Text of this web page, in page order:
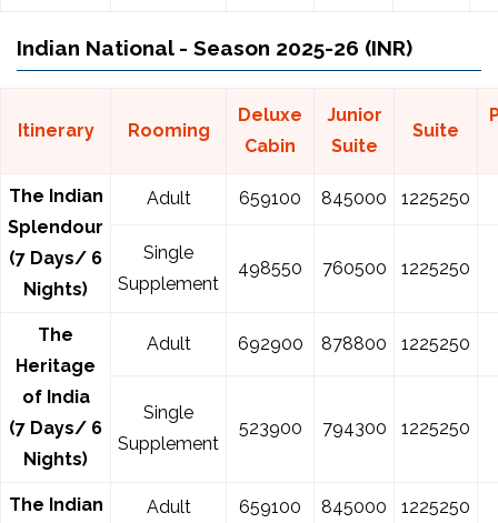
Indian National - Season 2025-26 (INR)
Itinerary Rooming
Deluxe
Cabin
Junior
Suite
Suite
The Indian
Splendour
(7 Days/ 6
Nights)
Adult 659100 845000 1225250
Single
Supplement
498550 760500 1225250
The
Heritage
of India
(7 Days/ 6
Nights)
Adult 692900 878800 1225250
Single
Supplement
523900 794300 1225250
The Indian
Adult 659100 845000 1225250